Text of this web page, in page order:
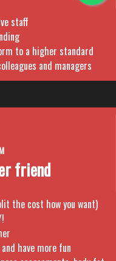
staff
to a higher standard
and managers
friend
the cost how you want)
have more fun